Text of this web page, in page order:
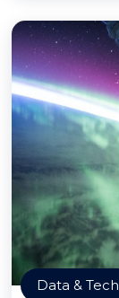
Data & Tech